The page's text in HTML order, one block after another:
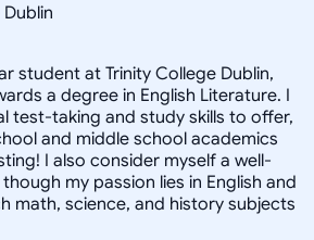
student at Trinity College Dublin,
a degree in English Literature. I
test-taking and study skills to offer,
and middle school academics
I also consider myself a well-
my passion lies in English and
math, science, and history subjects